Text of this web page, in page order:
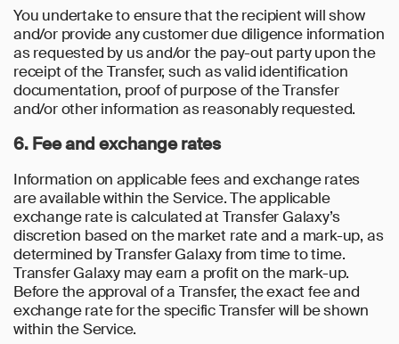
You undertake to ensure that the recipient will show
and/or provide any customer due diligence information
as requested by us and/or the pay-out party upon the
receipt of the Transfer, such as valid identification
documentation, proof of purpose of the Transfer
and/or other information as reasonably requested.
6. Fee and exchange rates
Information on applicable fees and exchange rates
are available within the Service. The applicable
exchange rate is calculated at Transfer Galaxy’s
discretion based on the market rate and a mark-up, as
determined by Transfer Galaxy from time to time.
Transfer Galaxy may earn a profit on the mark-up.
Before the approval of a Transfer, the exact fee and
exchange rate for the specific Transfer will be shown
within the Service.